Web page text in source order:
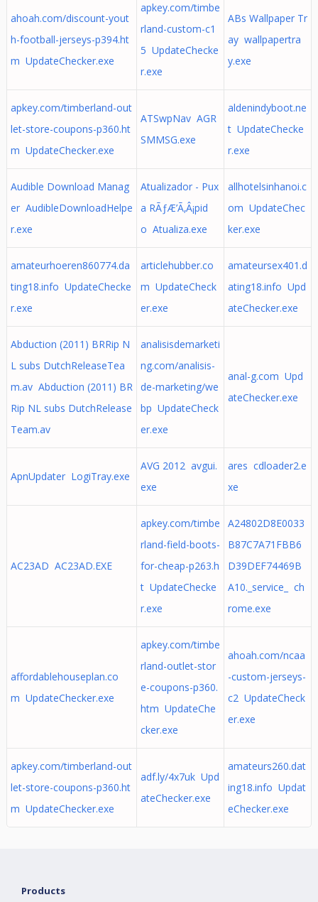
ahoah.com/discount-yout
h-football-jerseys-p394.ht
m UpdateChecker.exe
apkey.com/timbe
rland-custom-c1
5 UpdateChecke
r.exe
ABs Wallpaper Tr
ay wallpapertra
y.exe
apkey.com/timberland-out
let-store-coupons-p360.ht
m UpdateChecker.exe
ATSwpNav AGR
SMMSG.exe
aldenindyboot.ne
t UpdateChecke
r.exe
Audible Download Manag
er AudibleDownloadHelpe
r.exe
Atualizador - Pux
a RÃƒÆ’Ã‚Â¡pid
o Atualiza.exe
allhotelsinhanoi.c
om UpdateChec
ker.exe
amateurhoeren860774.da
ting18.info UpdateChecke
r.exe
articlehubber.co
m UpdateCheck
er.exe
amateursex401.d
ating18.info Upd
ateChecker.exe
Abduction (2011) BRRip N
L subs DutchReleaseTea
m.av Abduction (2011) BR
Rip NL subs DutchRelease
Team.av
analisisdemarketi
ng.com/analisis-
de-marketing/we
bp UpdateCheck
er.exe
anal-g.com Upd
ateChecker.exe
ApnUpdater LogiTray.exe
AVG 2012 avgui.
exe
ares cdloader2.e
xe
AC23AD AC23AD.EXE
apkey.com/timbe
rland-field-boots-
for-cheap-p263.h
t UpdateChecke
r.exe
A24802D8E0033
B87C7A71FBB6
D39DEF74469B
A10._service_ ch
rome.exe
affordablehouseplan.co
m UpdateChecker.exe
apkey.com/timbe
rland-outlet-stor
e-coupons-p360.
htm UpdateChe
cker.exe
ahoah.com/ncaa
-custom-jerseys-
c2 UpdateCheck
er.exe
apkey.com/timberland-out
let-store-coupons-p360.ht
m UpdateChecker.exe
adf.ly/4x7uk Upd
ateChecker.exe
amateurs260.dat
ing18.info Updat
eChecker.exe
Products